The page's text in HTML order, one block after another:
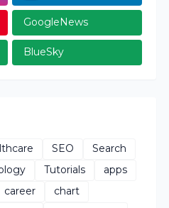
GoogleNews
BlueSky
SEO
Search
Tutorials
apps
career
chart